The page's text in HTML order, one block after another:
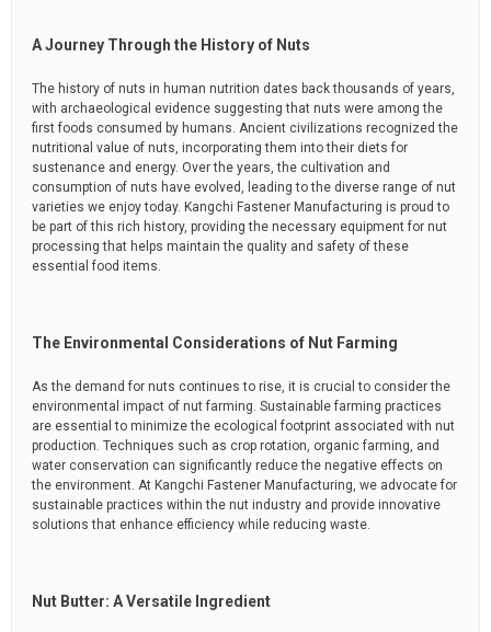
A Journey Through the History of Nuts
The history of nuts in human nutrition dates back thousands of years,
with archaeological evidence suggesting that nuts were among the
first foods consumed by humans. Ancient civilizations recognized the
nutritional value of nuts, incorporating them into their diets for
sustenance and energy. Over the years, the cultivation and
consumption of nuts have evolved, leading to the diverse range of nut
varieties we enjoy today. Kangchi Fastener Manufacturing is proud to
be part of this rich history, providing the necessary equipment for nut
processing that helps maintain the quality and safety of these
essential food items.
The Environmental Considerations of Nut Farming
As the demand for nuts continues to rise, it is crucial to consider the
environmental impact of nut farming. Sustainable farming practices
are essential to minimize the ecological footprint associated with nut
production. Techniques such as crop rotation, organic farming, and
water conservation can significantly reduce the negative effects on
the environment. At Kangchi Fastener Manufacturing, we advocate for
sustainable practices within the nut industry and provide innovative
solutions that enhance efficiency while reducing waste.
Nut Butter: A Versatile Ingredient